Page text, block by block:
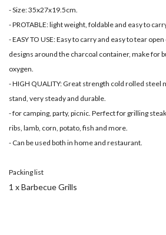
- Size: 35x27x19.5cm.
- PROTABLE: light weight, foldable and easy to
- EASY TO USE: Easy to carry and easy to tear
designs around the charcoal container, make for
oxygen.
- HIGH QUALITY: Great strength cold rolled steel
stand, very steady and durable.
- for camping, party, picnic. Perfect for grilling
ribs, lamb, corn, potato, fish and more.
- Can be used both in home and restaurant.
Packing list
1 x Barbecue Grills